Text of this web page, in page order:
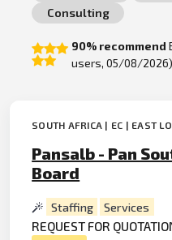
Consulting
90% recommend
users, 05/08/
SOUTH AFRICA | EC | EAST
Pansalb - Pan
Board
Staffing Services
REQUEST FOR